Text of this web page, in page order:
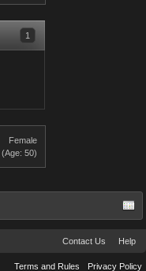
1
Female
(Age: 50)
Contact Us Help
Terms and Rules Privacy Policy